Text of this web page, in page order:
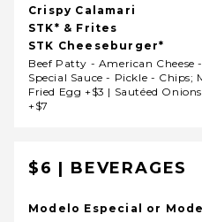
Crispy Calamari
STK* & Frites
STK Cheeseburger*
Beef Patty - American
Special Sauce - Pickle - Chips;
Fried Egg +$3 | Sautéed
+$7
$6 | BEVERAGES
Modelo Especial or